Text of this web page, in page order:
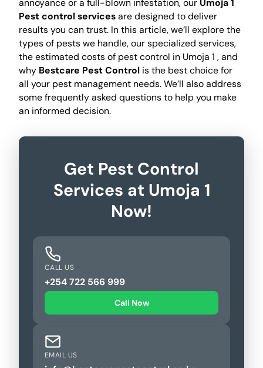
annoyance or a full-blown infestation, our Umoja 1
Pest control servicesare designed to deliver
results you can trust. In this article, we’ll explore the
types of pests we handle, our specialized services,
the estimated costs of pest control in Umoja 1 , and
why Bestcare Pest Controlis the best choice for
all your pest management needs. We’ll also address
some frequently asked questions to help you make
an informed decision.
Get Pest Control
Services at Umoja 1
Now!
CALL US
+254 722 566 999
Call Now
EMAIL US